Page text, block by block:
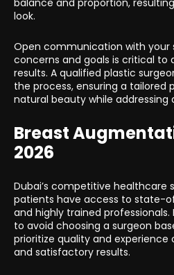
balance and proportion,
look.
Open communication with your
concerns and goals is critical to
results. A qualified plastic
the process, ensuring a tailored
natural beauty while addressing
Breast
2026
Dubai’s competitive healthcare
patients have access to state-
and highly trained professionals.
to avoid choosing a surgeon
prioritize quality and experience
and satisfactory results.